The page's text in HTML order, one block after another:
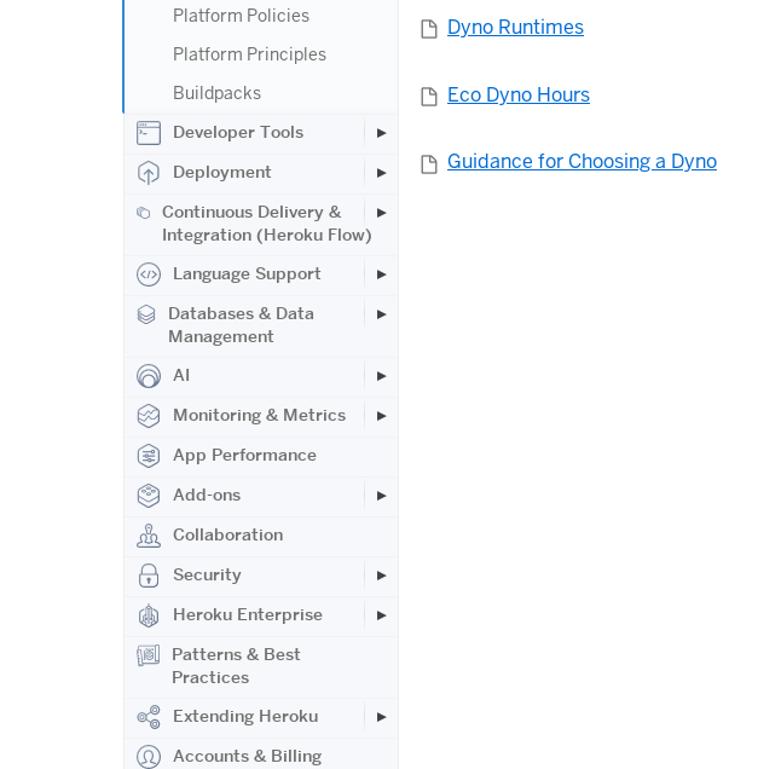
Platform Policies
Platform Principles
Buildpacks
Developer Tools
Deployment
Continuous Delivery &
Integration (Heroku Flow)
Language Support
Databases & Data
Management
AI
Monitoring & Metrics
App Performance
Add-ons
Collaboration
Security
Heroku Enterprise
Patterns & Best
Practices
Extending Heroku
Accounts & Billing
Dyno Runtimes
Eco Dyno Hours
Guidance for Choosing a Dyno